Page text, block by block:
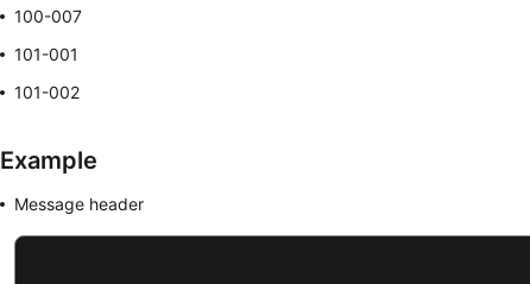
100-007
101-001
101-002
Example
Message header